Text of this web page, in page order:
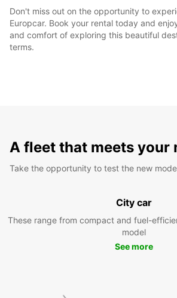
Don't miss out on the opportunity to
Europcar. Book your rental today and
and comfort of exploring this beautiful
terms.
A fleet that meets your
Take the opportunity to test the new
City car
These range from compact and fuel-
model
See more